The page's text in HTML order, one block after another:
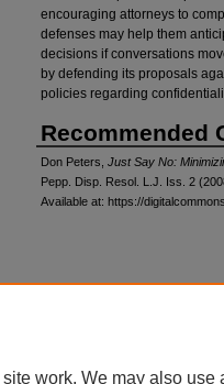
encouraging attorneys to
defenses may help them
decisions if conversations
by defending its proposals
policies regarding
Recommended
Don Peters, Just Say No:
Pepp. Disp. Resol. L.J. Iss. 2
Available at: https://
work. We may also use